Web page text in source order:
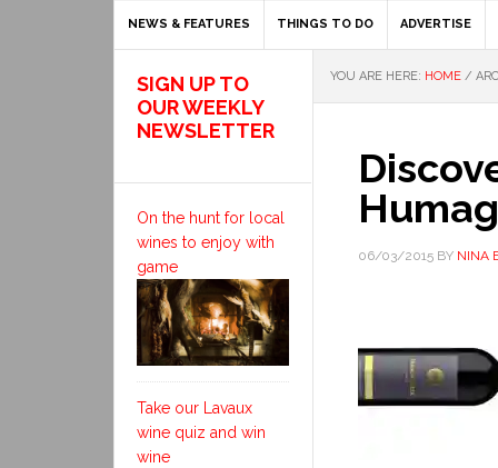
NEWS & FEATURES THINGS TO DO ADVERTISE
YOU ARE HERE: HOME /
06/03/2015 BY NINA
SIGN UP TO
OUR WEEKLY
NEWSLETTER
On the hunt for local
wines to enjoy with
game
Take our Lavaux
wine quiz and win
wine